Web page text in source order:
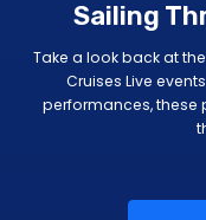
Sailing
Take a look back at
Cruises Live
performances, these